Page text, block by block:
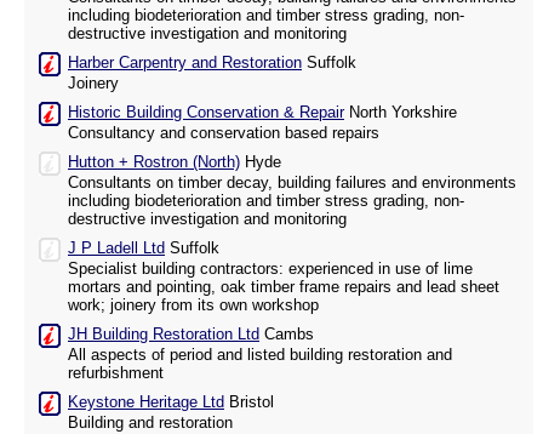
including biodeterioration and timber stress grading, non-
destructive investigation and monitoring
Harber Carpentry and Restoration Suffolk
Joinery
Historic Building Conservation & RepairNorth Yorkshire
Consultancy and conservation based repairs
Hutton + Rostron (North) Hyde
Consultants on timber decay, building failures and environments
including biodeterioration and timber stress grading, non-
destructive investigation and monitoring
J P Ladell Ltd Suffolk
Specialist building contractors: experienced in use of lime
mortars and pointing, oak timber frame repairs and lead sheet
work; joinery from its own workshop
JH Building Restoration Ltd Cambs
All aspects of period and listed building restoration and
refurbishment
Keystone Heritage Ltd Bristol
Building and restoration